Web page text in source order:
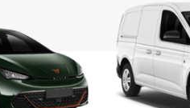
Book Your Van
Ready to experience the
Europcar van rental in